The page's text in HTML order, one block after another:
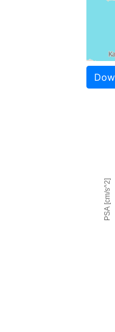
PSA [cm/s^2]